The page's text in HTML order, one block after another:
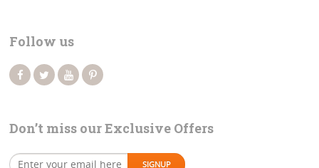
Follow us
Don’t miss our Exclusive Offers